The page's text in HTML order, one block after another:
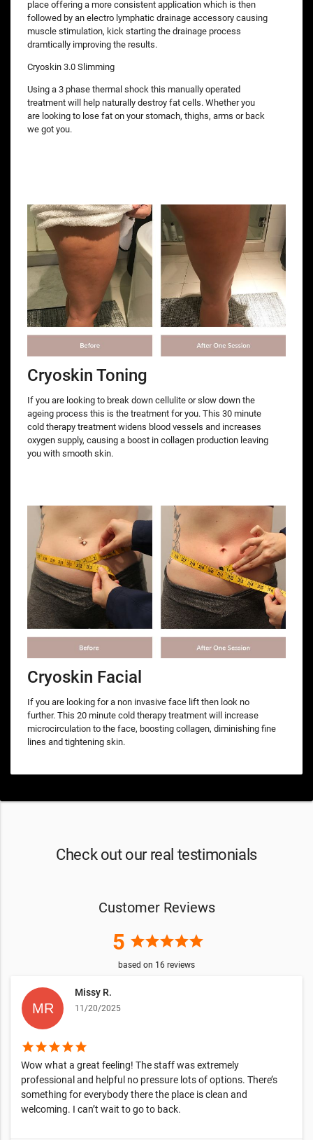
place offering a more consistent application which is then
followed by an electro lymphatic drainage accessory causing
muscle stimulation, kick starting the drainage process
dramtically improving the results.
Cryoskin 3.0 Slimming
Using a 3 phase thermal shock this manually operated
treatment will help naturally destroy fat cells. Whether you
are looking to lose fat on your stomach, thighs, arms or back
we got you.
Cryoskin Toning
If you are looking to break down cellulite or slow down the
ageing process this is the treatment for you. This 30 minute
cold therapy treatment widens blood vessels and increases
oxygen supply, causing a boost in collagen production leaving
you with smooth skin.
Cryoskin Facial
If you are looking for a non invasive face lift then look no
further. This 20 minute cold therapy treatment will increase
microcirculation to the face, boosting collagen, diminishing fine
lines and tightening skin.
Check out our real testimonials
Customer Reviews
5 starstarstarstarstar
based on 16 reviews
Missy R.
11/20/2025
starstarstarstarstar
Wow what a great feeling! The staff was extremely
professional and helpful no pressure lots of options. There’s
something for everybody there the place is clean and
welcoming. I can’t wait to go to back.